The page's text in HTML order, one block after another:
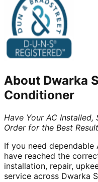
About Dwarka
Conditioner
Have Your AC
Order for the Best
If you need dependable
have reached the
installation, repair,
service across Dwarka